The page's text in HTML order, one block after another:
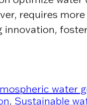
requires
water
, Sustainable